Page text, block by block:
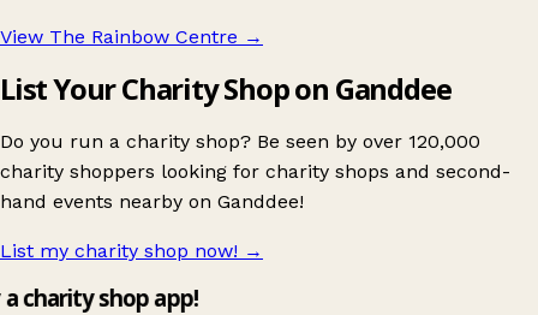
View The Rainbow Centre →
List Your Charity Shop on Ganddee
Do you run a charity shop? Be seen by over 120,000
charity shoppers looking for charity shops and second-
hand events nearby on Ganddee!
List my charity shop now! →
charity shop app!